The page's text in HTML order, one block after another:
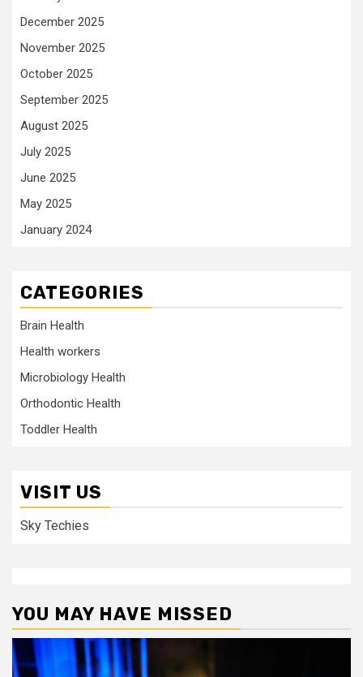
December 2025
November 2025
October 2025
September 2025
August 2025
July 2025
June 2025
May 2025
January 2024
CATEGORIES
Brain Health
Health workers
Microbiology Health
Orthodontic Health
Toddler Health
VISIT US
Sky Techies
YOU MAY HAVE MISSED